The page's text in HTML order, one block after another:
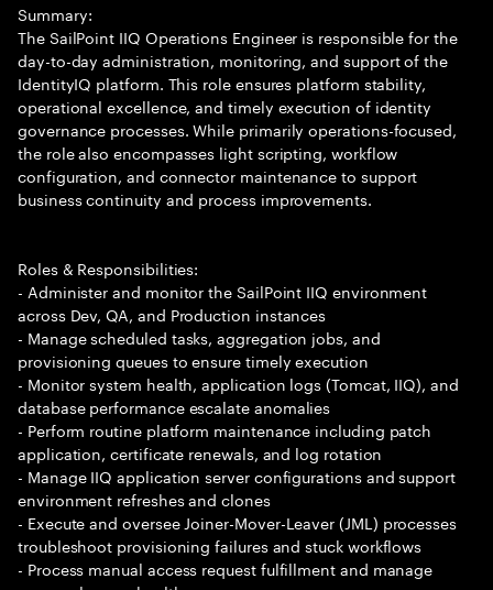
Summary:
The SailPoint IIQ Operations Engineer is responsible for the
day-to-day administration, monitoring, and support of the
IdentityIQ platform. This role ensures platform stability,
operational excellence, and timely execution of identity
governance processes. While primarily operations-focused,
the role also encompasses light scripting, workflow
configuration, and connector maintenance to support
business continuity and process improvements.
Roles & Responsibilities:
- Administer and monitor the SailPoint IIQ environment
across Dev, QA, and Production instances
- Manage scheduled tasks, aggregation jobs, and
provisioning queues to ensure timely execution
- Monitor system health, application logs (Tomcat, IIQ), and
database performance escalate anomalies
- Perform routine platform maintenance including patch
application, certificate renewals, and log rotation
- Manage IIQ application server configurations and support
environment refreshes and clones
- Execute and oversee Joiner-Mover-Leaver (JML) processes
troubleshoot provisioning failures and stuck workflows
- Process manual access request fulfillment and manage